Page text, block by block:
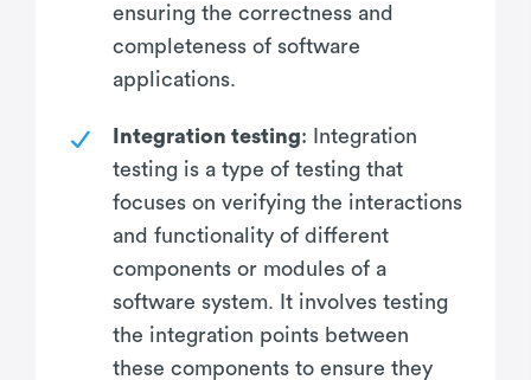
ensuring the correctness and
completeness of software
applications.
Integration testing: Integration
testing is a type of testing that
focuses on verifying the interactions
and functionality of different
components or modules of a
software system. It involves testing
the integration points between
these components to ensure they